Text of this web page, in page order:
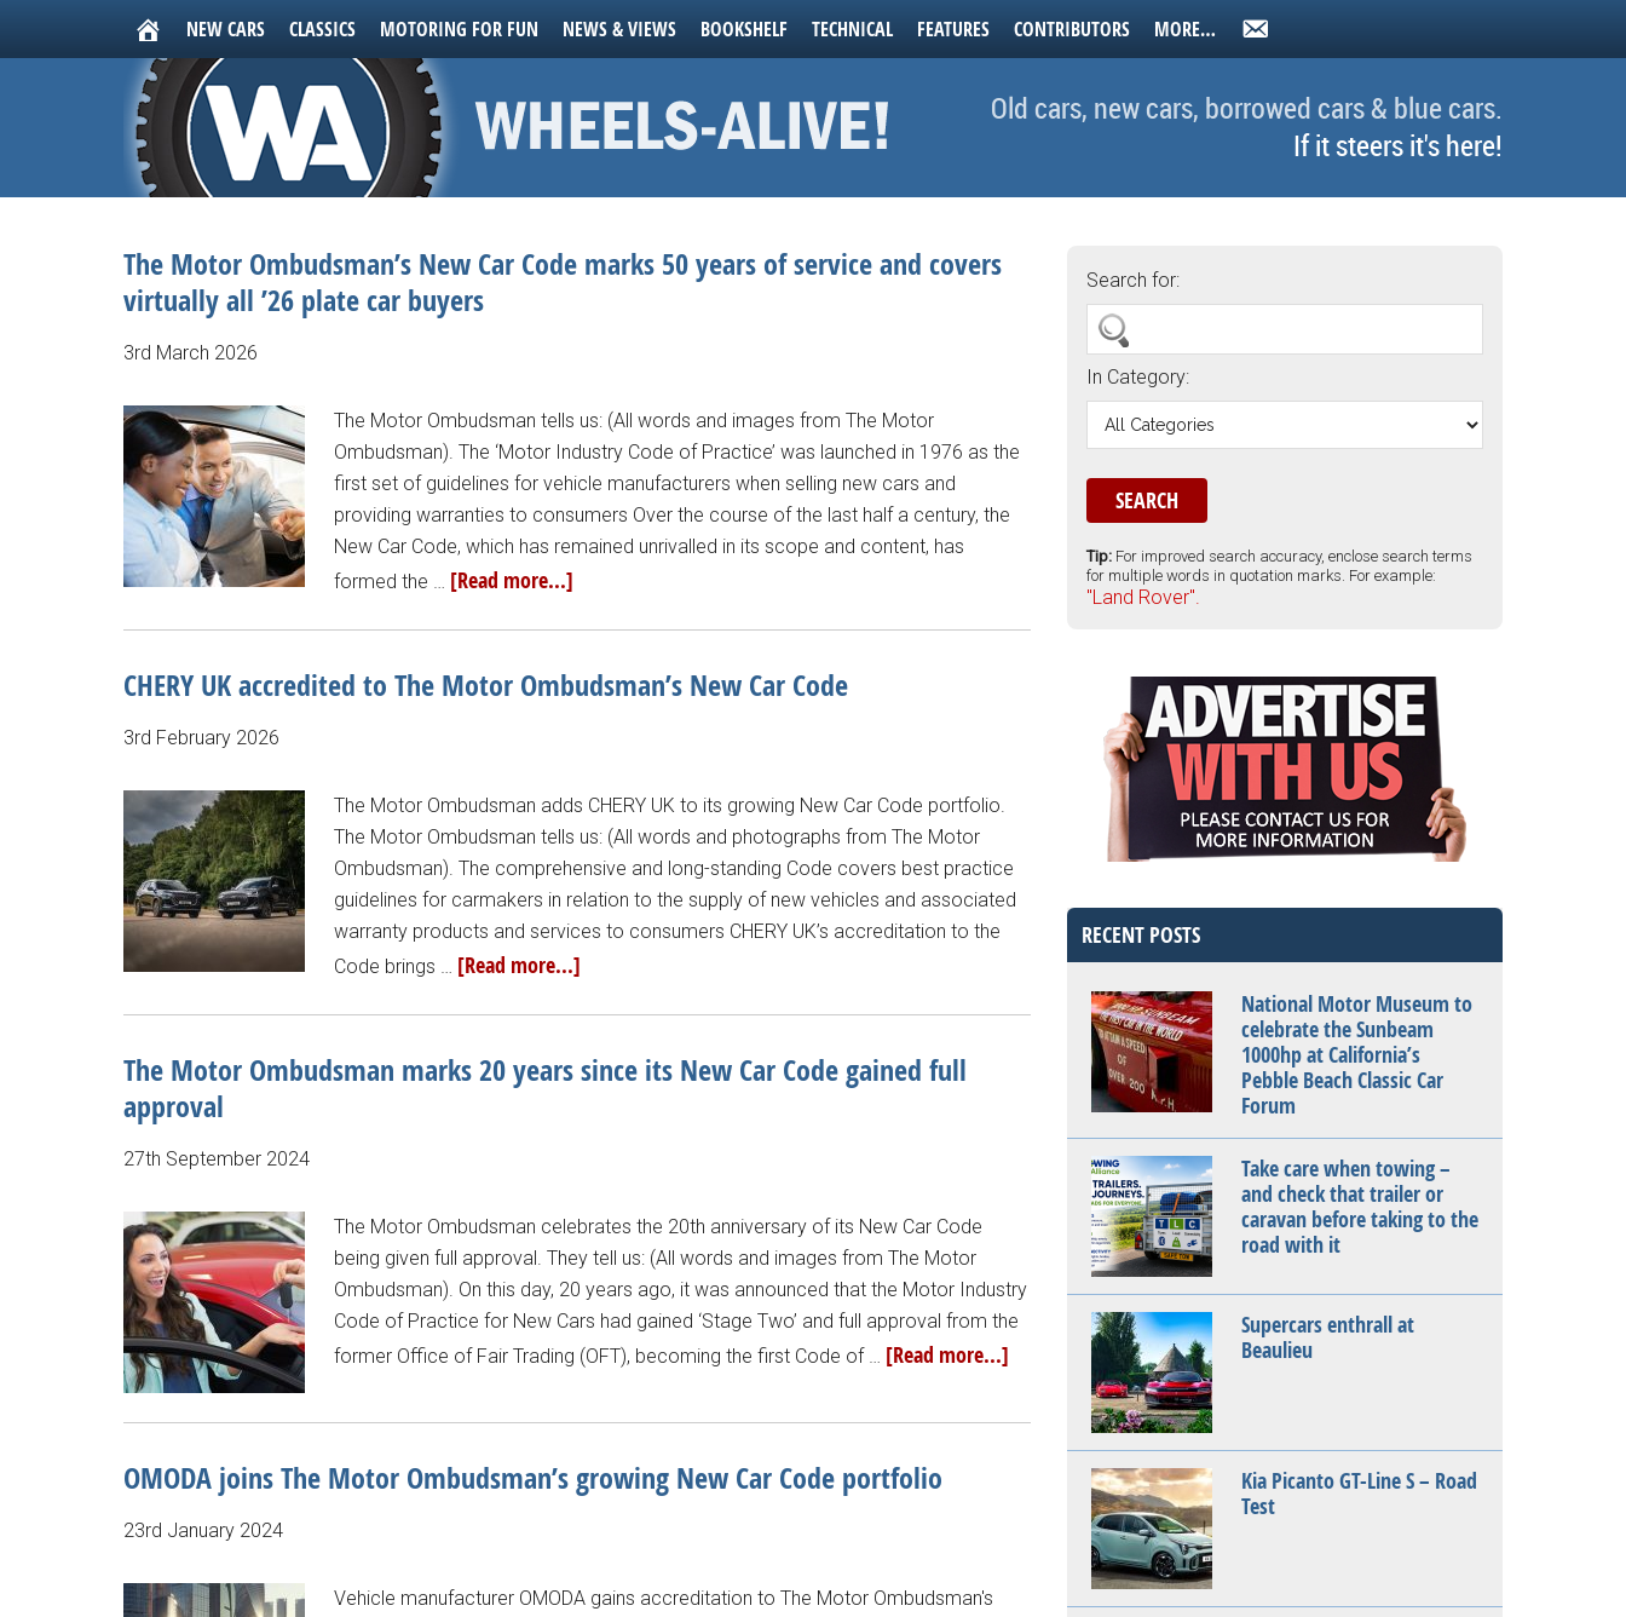
NEW CARS CLASSICS MOTORING FOR FUN NEWS & VIEWS BOOKSHELF TECHNICAL FEATURES CONTRIBUTORS MORE…
Old cars, new cars, borrowed cars & blue cars.
If it steers it's here!
The Motor Ombudsman’s New Car Code marks 50 years of service and covers
virtually all ’26 plate car buyers
3rd March 2026
The Motor Ombudsman tells us: (All words and images from The Motor
Ombudsman). The ‘Motor Industry Code of Practice’ was launched in 1976 as the
first set of guidelines for vehicle manufacturers when selling new cars and
providing warranties to consumers Over the course of the last half a century, the
New Car Code, which has remained unrivalled in its scope and content, has
formed the … [Read more...]
CHERY UK accredited to The Motor Ombudsman’s New Car Code
3rd February 2026
The Motor Ombudsman adds CHERY UK to its growing New Car Code portfolio.
The Motor Ombudsman tells us: (All words and photographs from The Motor
Ombudsman). The comprehensive and long-standing Code covers best practice
guidelines for carmakers in relation to the supply of new vehicles and associated
warranty products and services to consumers CHERY UK’s accreditation to the
Code brings … [Read more...]
The Motor Ombudsman marks 20 years since its New Car Code gained full
approval
27th September 2024
The Motor Ombudsman celebrates the 20th anniversary of its New Car Code
being given full approval. They tell us: (All words and images from The Motor
Ombudsman). On this day, 20 years ago, it was announced that the Motor Industry
Code of Practice for New Cars had gained ‘Stage Two’ and full approval from the
former Office of Fair Trading (OFT), becoming the first Code of … [Read more...]
OMODA joins The Motor Ombudsman’s growing New Car Code portfolio
23rd January 2024
Vehicle manufacturer OMODA gains accreditation to The Motor Ombudsman's
Search for:
In Category:
Tip: For improved search accuracy, enclose search terms
for multiple words in quotation marks. For example:
"Land Rover".
RECENT POSTS
National Motor Museum to
celebrate the Sunbeam
1000hp at California’s
Pebble Beach Classic Car
Forum
Take care when towing –
and check that trailer or
caravan before taking to the
road with it
Supercars enthrall at
Beaulieu
Kia Picanto GT-Line S – Road
Test